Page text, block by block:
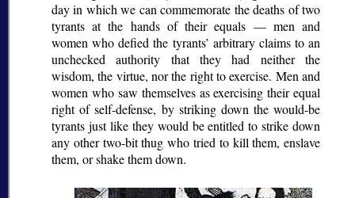
day in which we can commemorate the deaths of two
tyrants at the hands of their equals — men and
women who defied the tyrants’ arbitrary claims to an
unchecked authority that they had neither the
wisdom, the virtue, nor the right to exercise. Men and
women who saw themselves as exercising their equal
right of self-defense, by striking down the would-be
tyrants just like they would be entitled to strike down
any other two-bit thug who tried to kill them, enslave
them, or shake them down.